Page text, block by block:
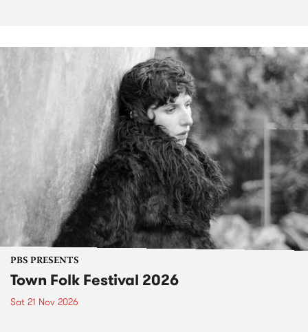
PBS PRESENTS
Town Folk Festival 2026
Sat 21 Nov 2026